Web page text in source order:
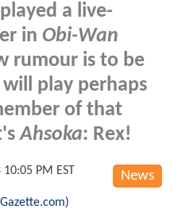
a live-
in Obi-Wan
rumour is to be
play perhaps
of that
Ahsoka: Rex!
News
PM EST